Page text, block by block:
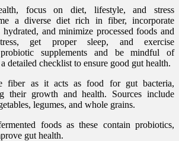
focus on diet, lifestyle, and stress
a diverse diet rich in fiber, incorporate
and minimize processed foods and
get proper sleep, and exercise
supplements and be mindful of
detailed checklist to ensure good gut health.
fiber as it acts as food for gut bacteria,
their growth and health. Sources include
legumes, and whole grains.
foods as these contain probiotics,
gut health.